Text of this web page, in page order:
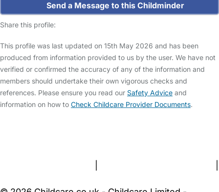
Send a Message to this Childminder
Share this profile:
This profile was last updated on 15th May 2026 and has been
produced from information provided to us by the user. We have not
verified or confirmed the accuracy of any of the information and
members should undertake their own vigorous checks and
references. Please ensure you read our Safety Advice and
information on how to Check Childcare Provider Documents.